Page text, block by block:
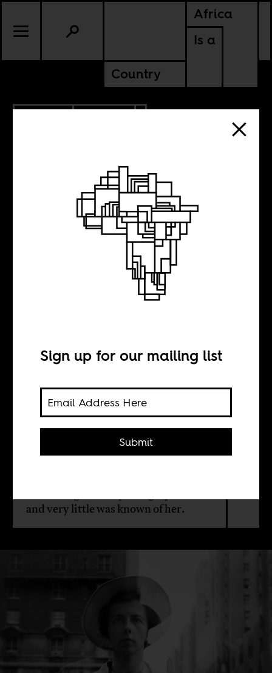
Africa
Is a
Country
Vivian Maier’s
Photographs
Liduduma'lingani
Mqombothi
and very little was known of her.
Sign up for our mailing list
Submit